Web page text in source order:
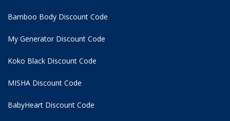
Bamboo Body Discount Code
My Generator Discount Code
Koko Black Discount Code
MISHA Discount Code
BabyHeart Discount Code